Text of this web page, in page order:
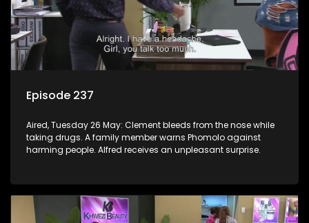
Episode 237
Aired, Tuesday 26 May: Clement bleeds from the nose while
taking drugs. A family member warns Phomolo against
harming people. Alfred receives an unpleasant surprise.